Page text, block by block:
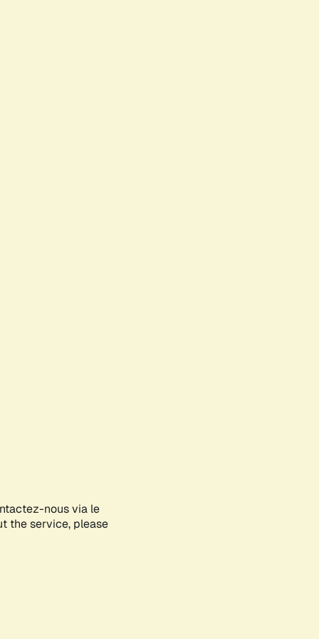
nous via le
the service, please